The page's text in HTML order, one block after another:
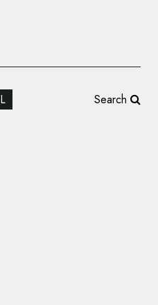
L Search